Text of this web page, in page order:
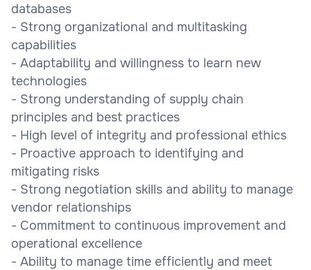
databases
- Strong organizational and multitasking
capabilities
- Adaptability and willingness to learn new
technologies
- Strong understanding of supply chain
principles and best practices
- High level of integrity and professional ethics
- Proactive approach to identifying and
mitigating risks
- Strong negotiation skills and ability to manage
vendor relationships
- Commitment to continuous improvement and
operational excellence
- Ability to manage time efficiently and meet